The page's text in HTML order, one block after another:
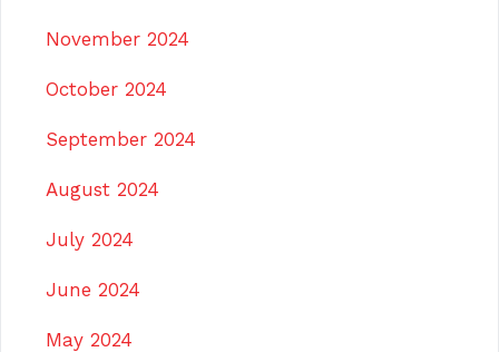
November 2024
October 2024
September 2024
August 2024
July 2024
June 2024
May 2024